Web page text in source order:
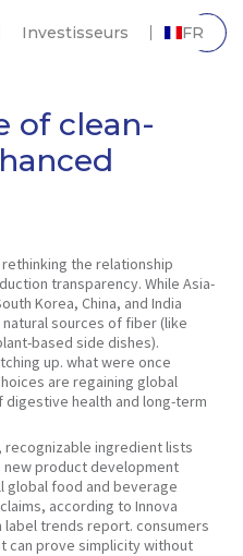
Investisseurs FR
of clean-
the relationship
transparency. While Asia-
Korea, China, and India
sources of fiber (like
based side dishes).
up. what were once
are regaining global
health and long-term
ingredient lists
new product development
global food and beverage
according to Innova
label trends report. consumers
can prove simplicity without